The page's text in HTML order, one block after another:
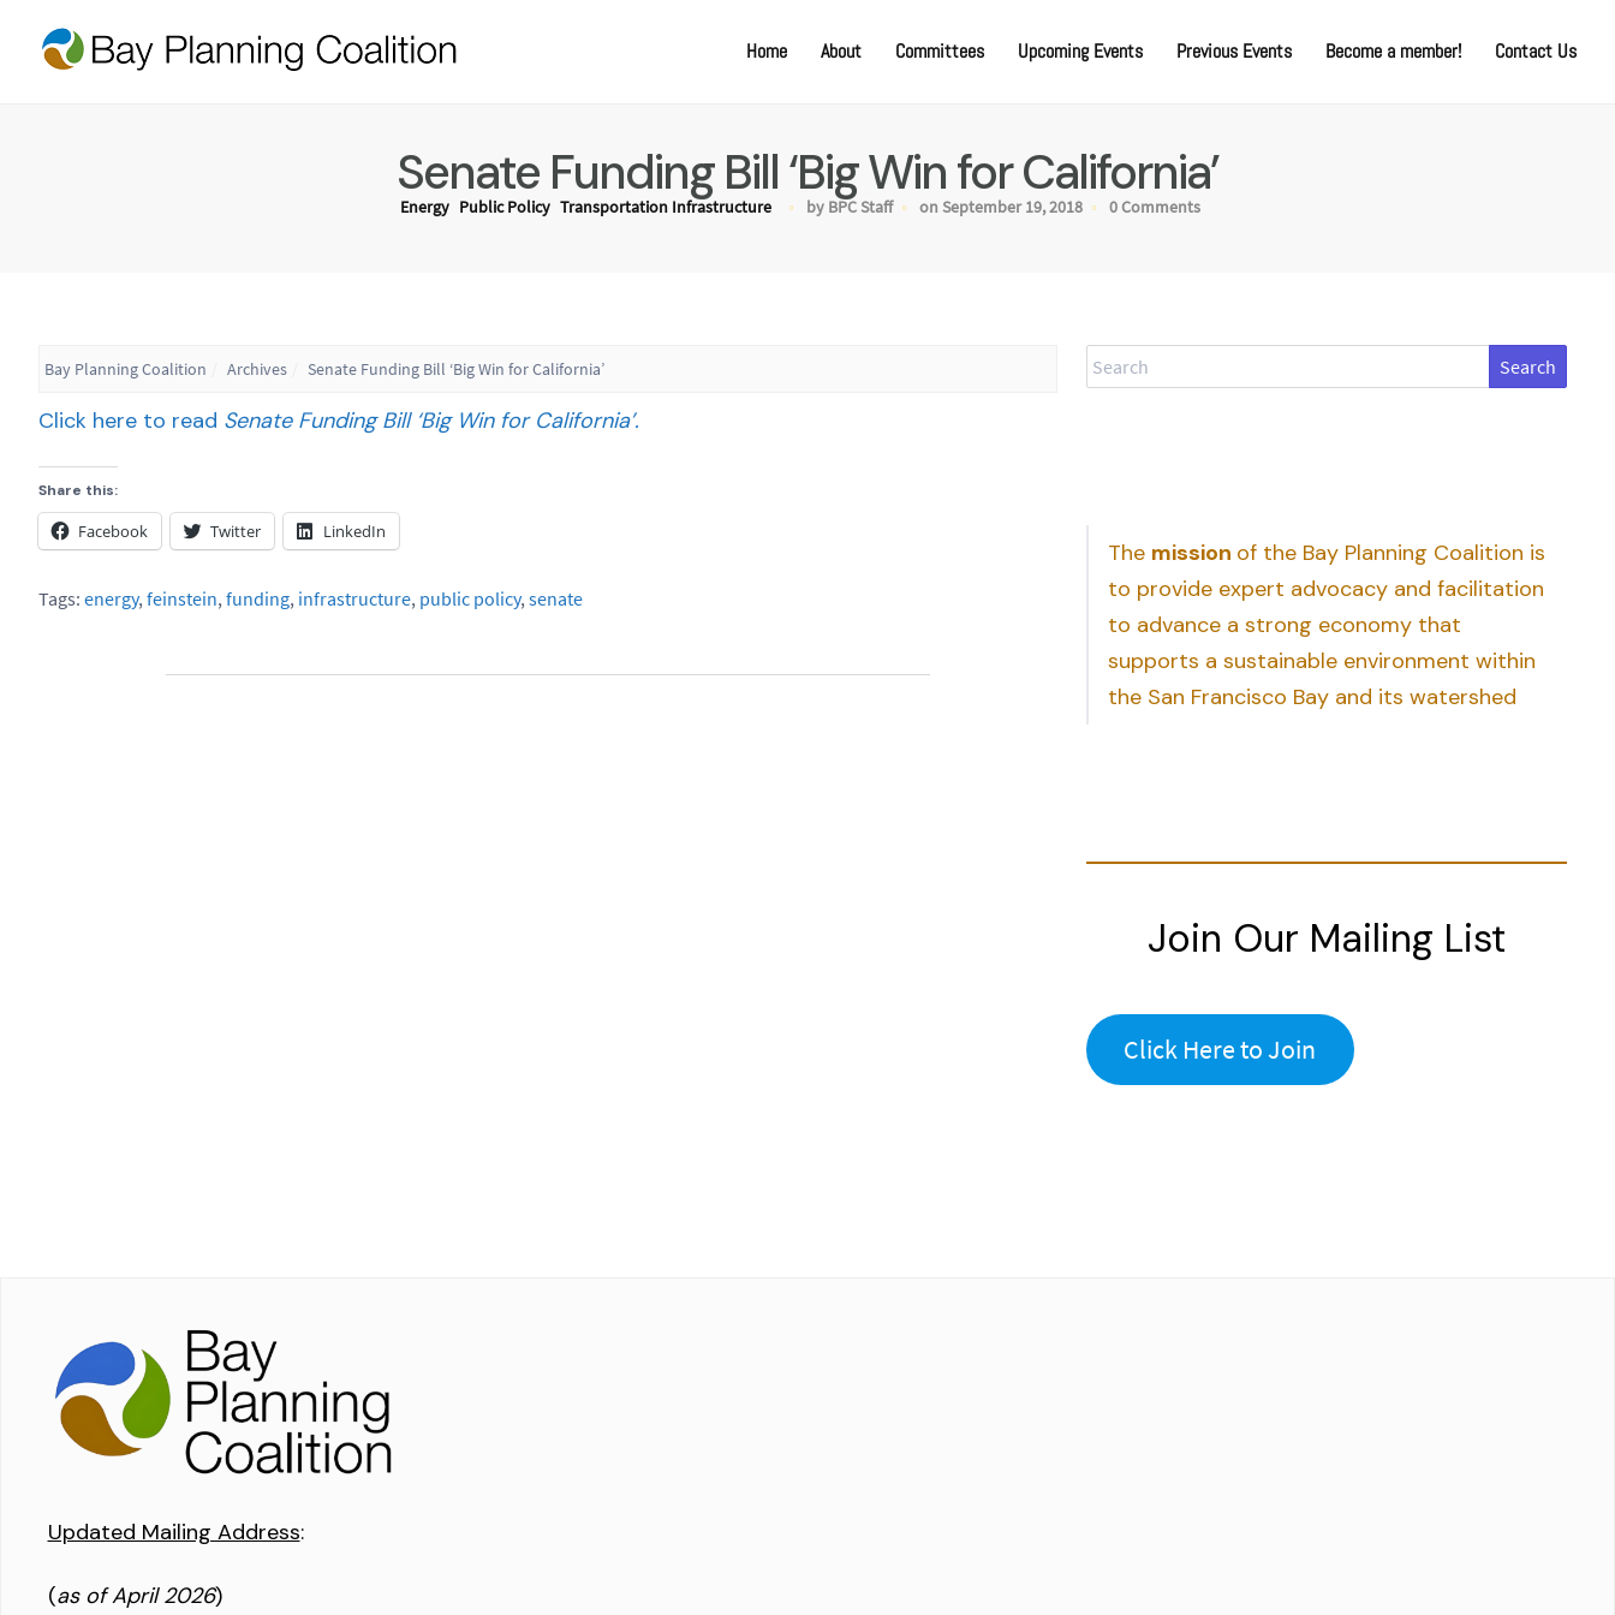
Home About Committees Upcoming Events Previous Events Become a member! Contact Us
Senate Funding Bill ‘Big Win for California’
Energy Public Policy Transportation Infrastructure by BPC Staff on September 19, 2018 0 Comments
Bay Planning Coalition Archives Senate Funding Bill ‘Big Win for California’
Click here to read Senate Funding Bill ‘Big Win for California’.
Share this:
Facebook Twitter LinkedIn
Tags: energy, feinstein, funding, infrastructure, public policy, senate
Search
The mission of the Bay Planning Coalition is
to provide expert advocacy and facilitation
to advance a strong economy that
supports a sustainable environment within
the San Francisco Bay and its watershed
Join Our Mailing List
Click Here to Join
Updated Mailing Address:
(as of April 2026)